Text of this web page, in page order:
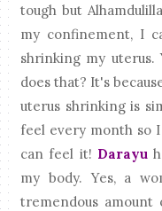
tough but
my confinement, I
shrinking my
does that? It's
uterus shrinking is
feel every month so
can feel it! Darayu
my body. Yes, a
tremendous